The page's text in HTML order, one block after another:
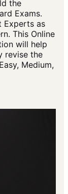
the
Exams.
Experts as
This Online
will help
revise the
Medium,